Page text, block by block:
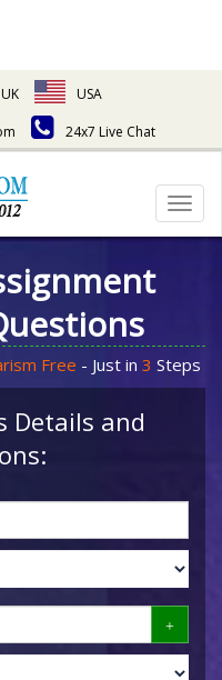
UK
USA
24x7 Live Chat
Free - Just in 3 Steps
Details and